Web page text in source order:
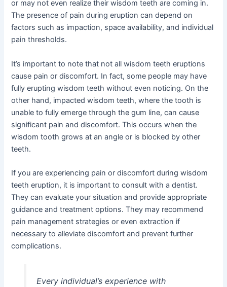
or may not even realize their wisdom teeth are coming in.
The presence of pain during eruption can depend on
factors such as impaction, space availability, and individual
pain thresholds.
It’s important to note that not all wisdom teeth eruptions
cause pain or discomfort. In fact, some people may have
fully erupting wisdom teeth without even noticing. On the
other hand, impacted wisdom teeth, where the tooth is
unable to fully emerge through the gum line, can cause
significant pain and discomfort. This occurs when the
wisdom tooth grows at an angle or is blocked by other
teeth.
If you are experiencing pain or discomfort during wisdom
teeth eruption, it is important to consult with a dentist.
They can evaluate your situation and provide appropriate
guidance and treatment options. They may recommend
pain management strategies or even extraction if
necessary to alleviate discomfort and prevent further
complications.
Every individual’s experience with